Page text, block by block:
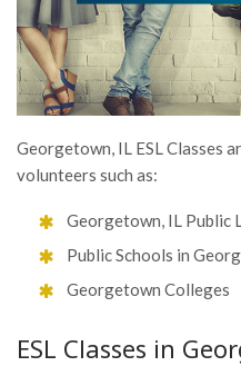
Georgetown, IL ESL Classes
volunteers such as:
Georgetown, IL Public
Public Schools in
Georgetown Colleges
ESL Classes in